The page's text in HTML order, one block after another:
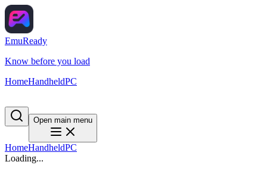
EmuReady
Know before you load
HomeHandheldPC
Open main menu
HomeHandheldPC
Loading...